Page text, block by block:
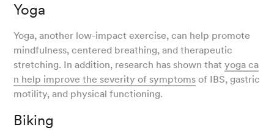
Yoga
Yoga, another low-impact exercise, can help promote
mindfulness, centered breathing, and therapeutic
stretching. In addition, research has shown thatyoga ca
n help improve the severity of symptoms of IBS, gastric
motility, and physical functioning.
Biking